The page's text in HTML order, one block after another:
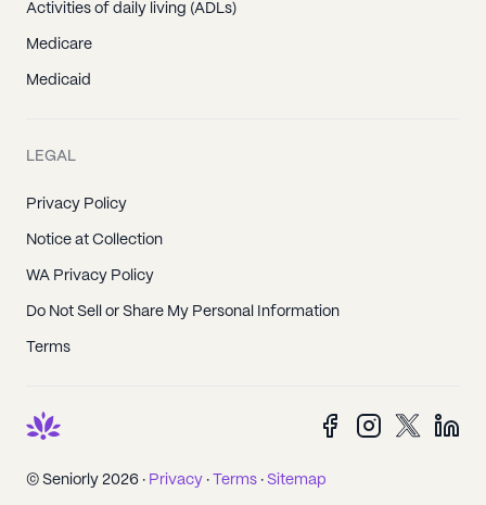
Activities of daily living (ADLs)
Medicare
Medicaid
LEGAL
Privacy Policy
Notice at Collection
WA Privacy Policy
Do Not Sell or Share My Personal Information
Terms
© Seniorly 2026 · Privacy · Terms · Sitemap